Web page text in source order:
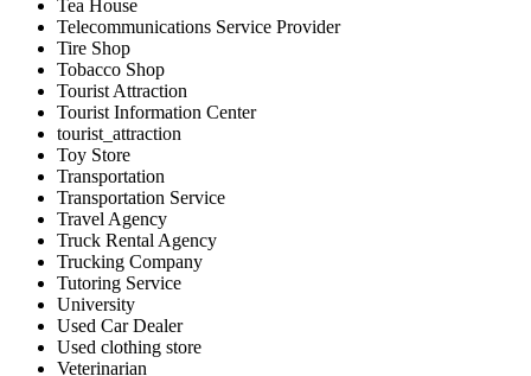
Tea House
Telecommunications Service Provider
Tire Shop
Tobacco Shop
Tourist Attraction
Tourist Information Center
tourist_attraction
Toy Store
Transportation
Transportation Service
Travel Agency
Truck Rental Agency
Trucking Company
Tutoring Service
University
Used Car Dealer
Used clothing store
Veterinarian